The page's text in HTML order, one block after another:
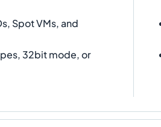
Spot VMs, and
32bit mode, or